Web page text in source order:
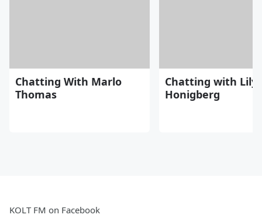
Chatting With Marlo
Thomas
Chatting with Lily
Honigberg
KOLT FM on Facebook